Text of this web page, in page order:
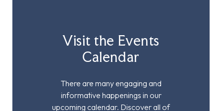
Visit the Events
Calendar
There are many engaging and
informative happenings in our
upcoming calendar. Discover all of